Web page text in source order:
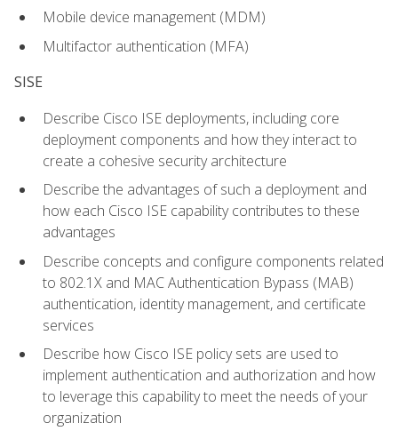
Mobile device management (MDM)
Multifactor authentication (MFA)
SISE
Describe Cisco ISE deployments, including core
deployment components and how they interact to
create a cohesive security architecture
Describe the advantages of such a deployment and
how each Cisco ISE capability contributes to these
advantages
Describe concepts and configure components related
to 802.1X and MAC Authentication Bypass (MAB)
authentication, identity management, and certificate
services
Describe how Cisco ISE policy sets are used to
implement authentication and authorization and how
to leverage this capability to meet the needs of your
organization